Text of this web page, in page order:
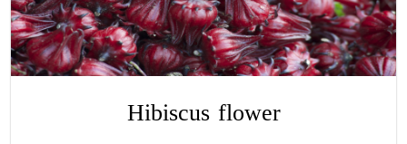
Hibiscus flower